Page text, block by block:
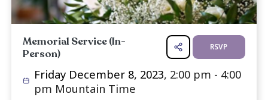
Services